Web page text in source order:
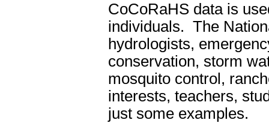
CoCoRaHS data is
individuals. The
hydrologists,
conservation, storm
mosquito control,
interests, teachers,
just some examples.